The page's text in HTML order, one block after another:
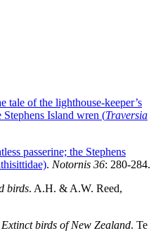
tale of the lighthouse-keeper’s
Island wren (Traversia
passerine; the Stephens
. Notornis 36: 280-284.
birds. A.H. & A.W. Reed,
Extinct birds of New Zealand. Te